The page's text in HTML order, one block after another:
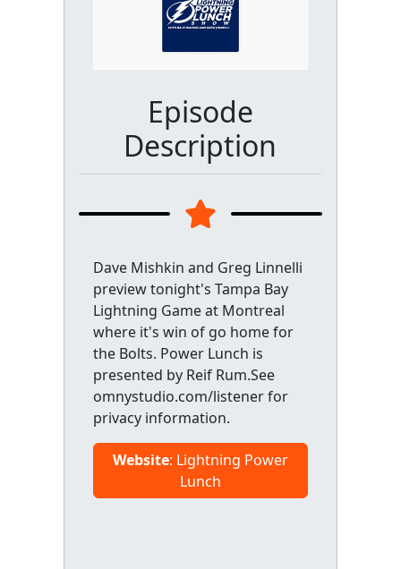
Episode
Description
Dave Mishkin and Greg Linnelli
preview tonight's Tampa Bay
Lightning Game at Montreal
where it's win of go home for
the Bolts. Power Lunch is
presented by Reif Rum.See
omnystudio.com/listener for
privacy information.
Website: Lightning Power
Lunch